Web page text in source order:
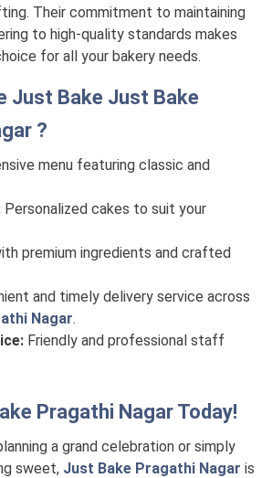
Their commitment to maintaining
to high-quality standards makes
for all your bakery needs.
Just Bake Just Bake
?
menu featuring classic and
Personalized cakes to suit your
premium ingredients and crafted
and timely delivery service across
Nagar.
Friendly and professional staff
Pragathi Nagar Today!
a grand celebration or simply
sweet, Just Bake Pragathi Nagar is